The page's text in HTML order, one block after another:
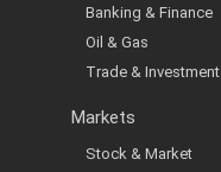
Banking & Finance
Oil & Gas
Trade & Investment
Markets
Stock & Market